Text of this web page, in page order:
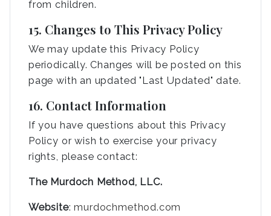
from children.
15. Changes to This Privacy Policy
We may update this Privacy Policy
periodically. Changes will be posted on this
page with an updated "Last Updated" date.
16. Contact Information
If you have questions about this Privacy
Policy or wish to exercise your privacy
rights, please contact:
The Murdoch Method, LLC.
Website:murdochmethod.com